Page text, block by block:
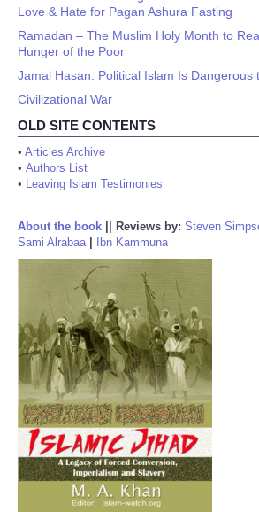
Love & Hate for Pagan Ashura Fasting
Ramadan – The Muslim Holy Month to
Hunger of the Poor
Jamal Hasan: Political Islam Is Dangerous
Civilizational War
OLD SITE CONTENTS
• Articles Archive
• Authors List
• Leaving Islam Testimonies
About the book Reviews by: Steven
Sami Alrabaa| Ibn Kammuna